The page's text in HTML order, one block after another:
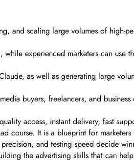
and scaling large volumes of
experienced marketers can use
as well as generating large
buyers, freelancers, and
access, instant delivery, fast
course. It is a blueprint for
and testing speed decide
the advertising skills that can